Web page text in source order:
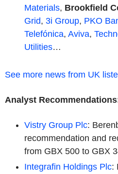
Materials, Brookfield
Grid, 3i Group, PKO
Telefónica, Aviva,
Utilities…
See more news from UK
Analyst
Vistry Group Plc:
recommendation and
from GBX 500 to GBX
Integrafin Holdings Plc: